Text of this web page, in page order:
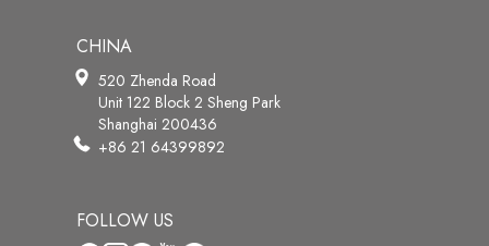
CHINA
520 Zhenda Road
Unit 122 Block 2 Sheng Park
Shanghai 200436
+86 21 64399892
FOLLOW US